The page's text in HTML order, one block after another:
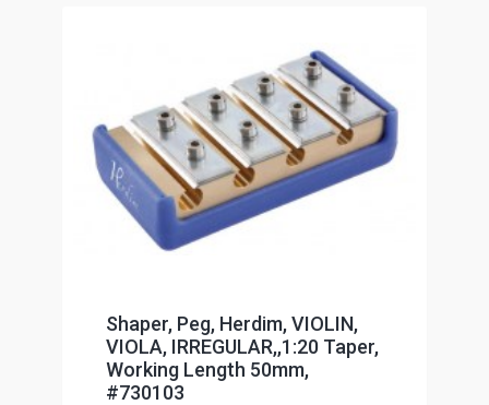
Shaper, Peg, Herdim, VIOLIN,
VIOLA, IRREGULAR,,1:20 Taper,
Working Length 50mm,
#730103